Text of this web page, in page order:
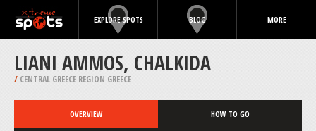
EXPLORE SPOTS BLOG MORE
LIANI AMMOS, CHALKIDA
/ CENTRAL GREECE REGION GREECE
OVERVIEW HOW TO GO